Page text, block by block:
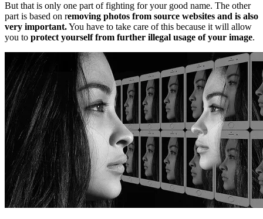
But that is only one part of fighting for your good name. The other
part is based on removing photos from source websites and is also
very important.You have to take care of this because it will allow
you to protect yourself from further illegal usage of your image.